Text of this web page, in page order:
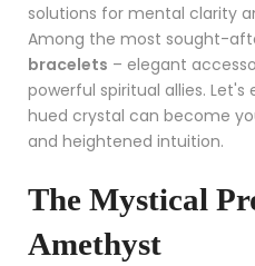
solutions for mental clarity
Among the most sought-
bracelets – elegant
powerful spiritual allies.
hued crystal can become
and heightened intuition.
The Mystical
Amethyst